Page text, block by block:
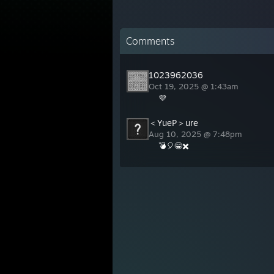
Comments
1023962036
Oct 19, 2025 @ 1:43am
💜
＜YueP＞ure
Aug 10, 2025 @ 7:48pm
💣🎈😁✖️